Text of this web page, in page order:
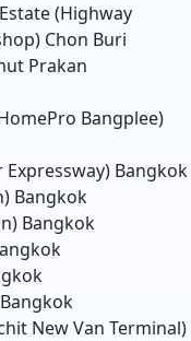
(Highway
Chon Buri
Prakan
Bangplee)
Bangkok
Bangkok
Bangkok
Bangkok
New Van Terminal)